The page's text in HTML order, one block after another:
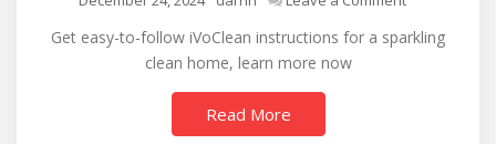
instructions
Get easy-to-follow iVoClean instructions for a sparkling
clean home, learn more now
Read More